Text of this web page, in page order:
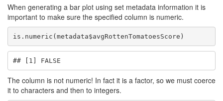
When generating a bar plot using set metadata information it is
important to make sure the specified column is numeric.
is.numeric(metadata$avgRottenTomatoesScore)
## [1] FALSE
The column is not numeric! In fact it is a factor, so we must coerce
it to characters and then to integers.